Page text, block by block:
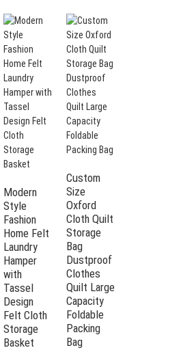
PP plastic
1.0L*6+1.6L*6+2.1L*6+3.1L*6
4.25kg
BPA free, Airtight, Easy to open lid,
Air tight, Dishwasher safe
Container: transparent; Lid:
blue/black/green/pink/customizable
Dry food, Grain Cereal, Spaghetti,
Nuts, Beans, Rice, Snacks, Pasta
Bubble bag + packaging box
color, logo, brand, packaging
customizable
Modern
Style
Fashion
Home Felt
Laundry
Hamper
with
Tassel
Design
Felt Cloth
Storage
Basket
Custom
Size
Oxford
Cloth Quilt
Storage
Bag
Dustproof
Clothes
Quilt Large
Capacity
Foldable
Packing
Bag